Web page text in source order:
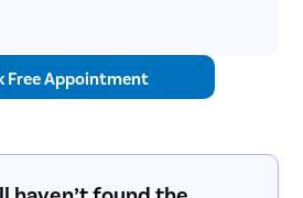
Free Appointment